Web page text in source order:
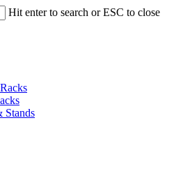
Hit enter to search or ESC to close
Stands